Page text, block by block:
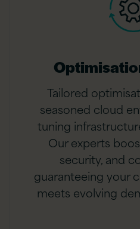
Tailored
seasoned cloud
tuning
Our experts
security, and
guaranteeing your
meets evolving